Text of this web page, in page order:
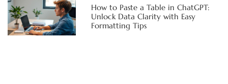
How to Paste a Table in ChatGPT:
Unlock Data Clarity with Easy
Formatting Tips